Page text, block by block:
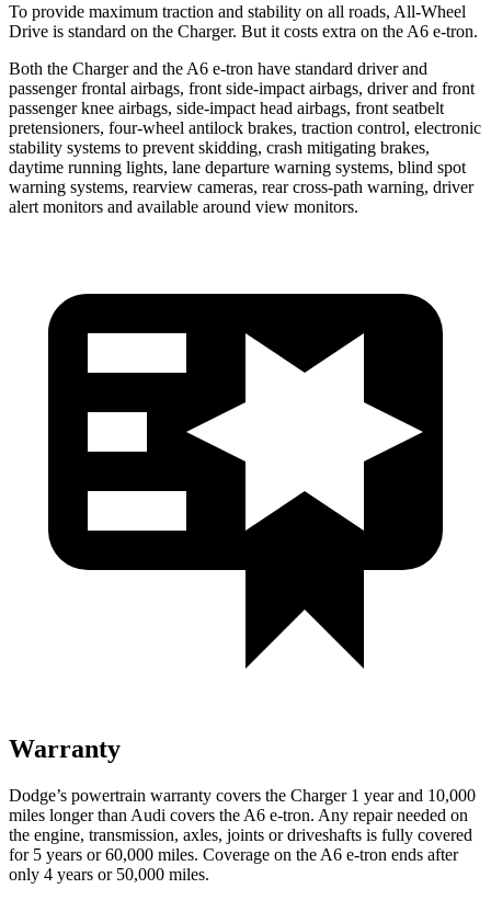
To provide maximum traction and stability on all roads, All-Wheel
Drive is standard on the Charger. But it costs extra on the A6 e-tron.
Both the Charger and the A6 e-tron have standard driver and
passenger frontal airbags, front side-impact airbags, driver and front
passenger knee airbags, side-impact head airbags, front seatbelt
pretensioners, four-wheel antilock brakes, traction control, electronic
stability systems to prevent skidding, crash mitigating brakes,
daytime running lights, lane departure warning systems, blind spot
warning systems, rearview cameras, rear cross-path warning, driver
alert monitors and available around view monitors.
Warranty
Dodge’s powertrain warranty covers the Charger 1 year and 10,000
miles longer than Audi covers the A6 e-tron. Any repair needed on
the engine, transmission, axles, joints or driveshafts is fully covered
for 5 years or 60,000 miles. Coverage on the A6 e-tron ends after
only 4 years or 50,000 miles.